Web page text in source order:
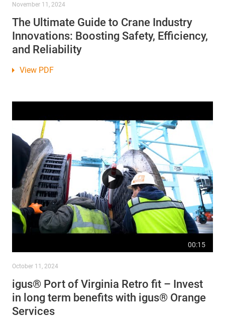
November 11, 2024
The Ultimate Guide to Crane Industry
Innovations: Boosting Safety, Efficiency,
and Reliability
View PDF
00:15
October 11, 2024
igus® Port of Virginia Retro fit – Invest
in long term benefits with igus® Orange
Services